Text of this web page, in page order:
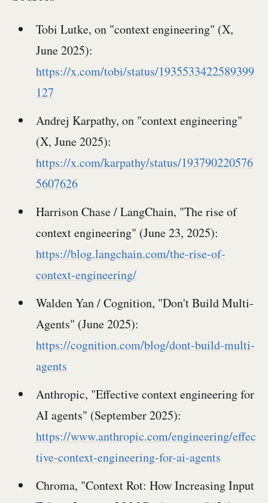
Tobi Lutke, on "context engineering" (X,
June 2025):
https://x.com/tobi/status/1935533422589399
127
Andrej Karpathy, on "context engineering"
(X, June 2025):
https://x.com/karpathy/status/193790220576
5607626
Harrison Chase / LangChain, "The rise of
context engineering" (June 23, 2025):
https://blog.langchain.com/the-rise-of-
context-engineering/
Walden Yan / Cognition, "Don't Build Multi-
Agents" (June 2025):
https://cognition.com/blog/dont-build-multi-
agents
Anthropic, "Effective context engineering for
AI agents" (September 2025):
https://www.anthropic.com/engineering/effec
tive-context-engineering-for-ai-agents
Chroma, "Context Rot: How Increasing Input